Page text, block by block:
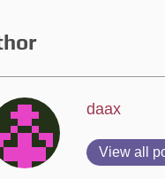
daax
View all